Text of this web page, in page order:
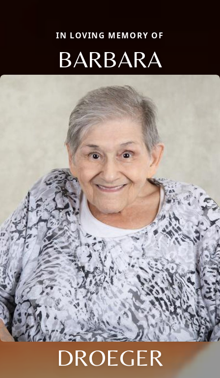
IN LOVING MEMORY OF
BARBARA
DROEGER